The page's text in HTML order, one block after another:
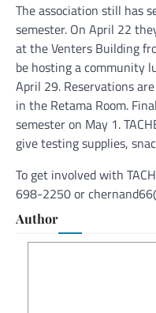
The association still has
semester. On April 22
at the Venters Building
be hosting a community
April 29. Reservations
in the Retama Room.
semester on May 1.
give testing supplies,
To get involved with
698-2250 or
Author